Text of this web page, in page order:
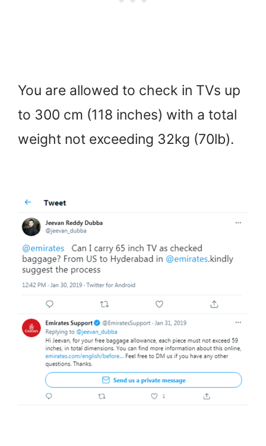
You are allowed to check in TVs up
to 300 cm (118 inches) with a total
weight not exceeding 32kg (70lb).